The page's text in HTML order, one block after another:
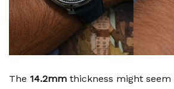
The 14.2mm thickness might seem